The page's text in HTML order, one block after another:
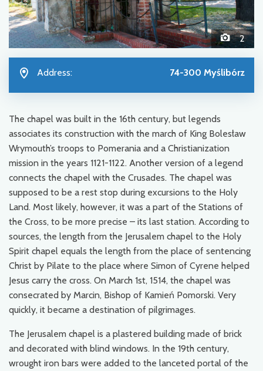
2
Address: 74-300 Myślibórz
The chapel was built in the 16th century, but legends
associates its construction with the march of King Bolesław
Wrymouth’s troops to Pomerania and a Christianization
mission in the years 1121-1122. Another version of a legend
connects the chapel with the Crusades. The chapel was
supposed to be a rest stop during excursions to the Holy
Land. Most likely, however, it was a part of the Stations of
the Cross, to be more precise – its last station. According to
sources, the length from the Jerusalem chapel to the Holy
Spirit chapel equals the length from the place of sentencing
Christ by Pilate to the place where Simon of Cyrene helped
Jesus carry the cross. On March 1st, 1514, the chapel was
consecrated by Marcin, Bishop of Kamień Pomorski. Very
quickly, it became a destination of pilgrimages.
The Jerusalem chapel is a plastered building made of brick
and decorated with blind windows. In the 19th century,
wrought iron bars were added to the lanceted portal of the